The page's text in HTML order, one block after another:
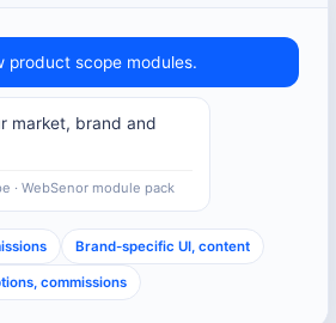
product scope modules.
market, brand and
· WebSenor module pack
Brand-specific UI, content
commissions